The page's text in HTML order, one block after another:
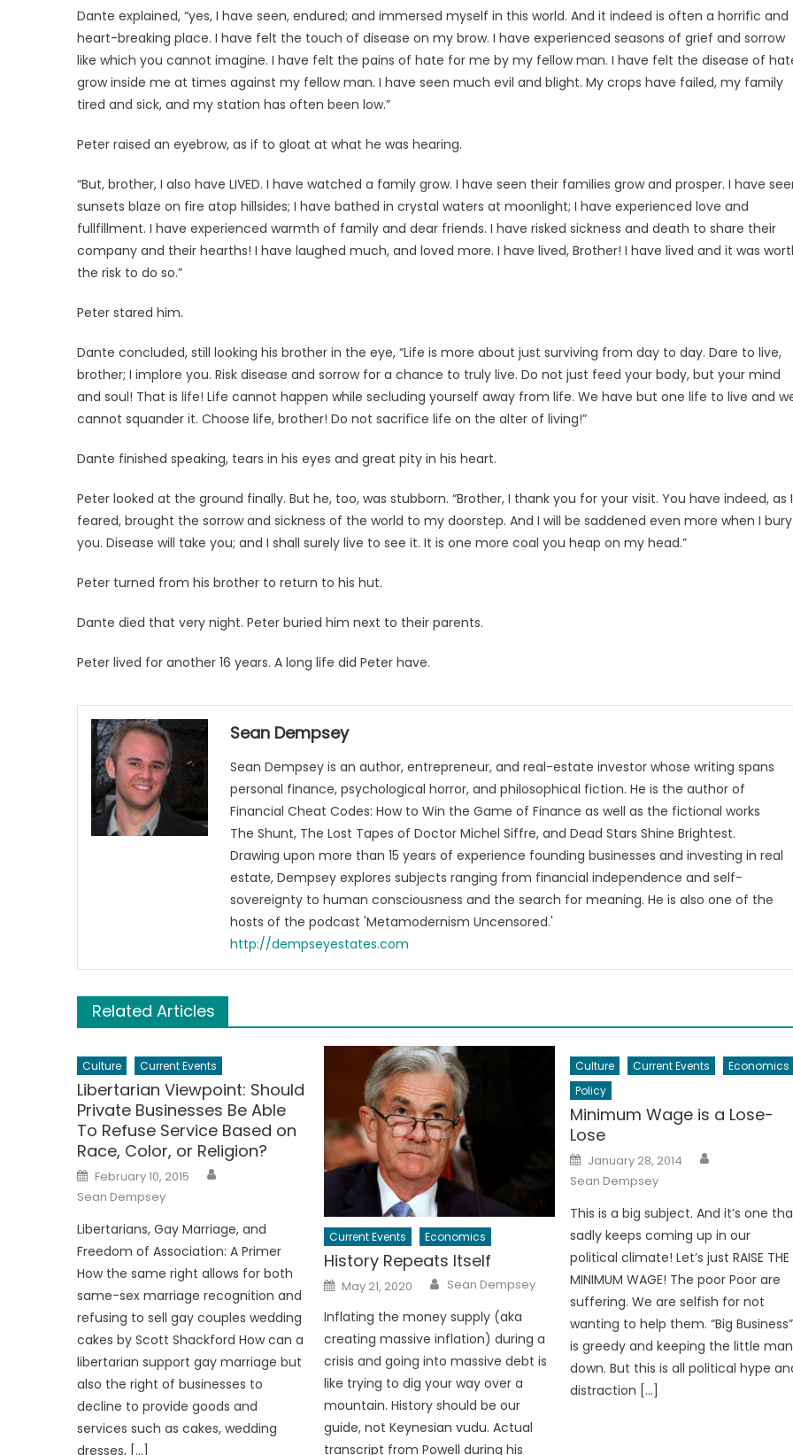
Dante explained, “yes, I have seen, endured; and immersed myself in this world. And it indeed is often a horrific and
heart-breaking place. I have felt the touch of disease on my brow. I have experienced seasons of grief and sorrow
like which you cannot imagine. I have felt the pains of hate for me by my fellow man. I have felt the disease of
grow inside me at times against my fellow man. I have seen much evil and blight. My crops have failed, my family
tired and sick, and my station has often been low.”
Peter raised an eyebrow, as if to gloat at what he was hearing.
“But, brother, I also have LIVED. I have watched a family grow. I have seen their families grow and prosper. I have
sunsets blaze on fire atop hillsides; I have bathed in crystal waters at moonlight; I have experienced love and
fullfillment. I have experienced warmth of family and dear friends. I have risked sickness and death to share their
company and their hearths! I have laughed much, and loved more. I have lived, Brother! I have lived and it was
the risk to do so.”
Peter stared him.
Dante concluded, still looking his brother in the eye, “Life is more about just surviving from day to day. Dare to live,
brother; I implore you. Risk disease and sorrow for a chance to truly live. Do not just feed your body, but your mind
and soul! That is life! Life cannot happen while secluding yourself away from life. We have but one life to live and
cannot squander it. Choose life, brother! Do not sacrifice life on the alter of living!”
Dante finished speaking, tears in his eyes and great pity in his heart.
Peter looked at the ground finally. But he, too, was stubborn. “Brother, I thank you for your visit. You have indeed, as I
feared, brought the sorrow and sickness of the world to my doorstep. And I will be saddened even more when I bury
you. Disease will take you; and I shall surely live to see it. It is one more coal you heap on my head.”
Peter turned from his brother to return to his hut.
Dante died that very night. Peter buried him next to their parents.
Peter lived for another 16 years. A long life did Peter have.
Sean Dempsey
Sean Dempsey is an author, entrepreneur, and real-estate investor whose writing spans
personal finance, psychological horror, and philosophical fiction. He is the author of
Financial Cheat Codes: How to Win the Game of Finance as well as the fictional works
The Shunt, The Lost Tapes of Doctor Michel Siffre, and Dead Stars Shine Brightest.
Drawing upon more than 15 years of experience founding businesses and investing in real
estate, Dempsey explores subjects ranging from financial independence and self-
sovereignty to human consciousness and the search for meaning. He is also one of the
hosts of the podcast 'Metamodernism Uncensored.'
http://dempseyestates.com
Related Articles
Culture Current Events
Libertarian Viewpoint: Should
Private Businesses Be Able
To Refuse Service Based on
Race, Color, or Religion?
Posted
on
February 10, 2015
Sean Dempsey
Libertarians, Gay Marriage, and
Freedom of Association: A Primer
How the same right allows for both
same-sex marriage recognition and
refusing to sell gay couples wedding
cakes by Scott Shackford How can a
libertarian support gay marriage but
also the right of businesses to
decline to provide goods and
services such as cakes, wedding
dresses, […]
Current Events Economics
History Repeats Itself
Posted
on
May 21, 2020 Author
Sean Dempsey
Inflating the money supply (aka
creating massive inflation) during a
crisis and going into massive debt is
like trying to dig your way over a
mountain. History should be our
guide, not Keynesian vudu. Actual
transcript from Powell during his
Culture Current Events
Economics
Policy
Minimum Wage is a Lose-
Lose
Posted
on
January 28, 2014
Sean Dempsey
This is a big subject. And it’s one
sadly keeps coming up in our
political climate! Let’s just RAISE THE
MINIMUM WAGE! The poor Poor are
suffering. We are selfish for not
wanting to help them. “Big Business”
is greedy and keeping the little man
down. But this is all political hype
distraction […]